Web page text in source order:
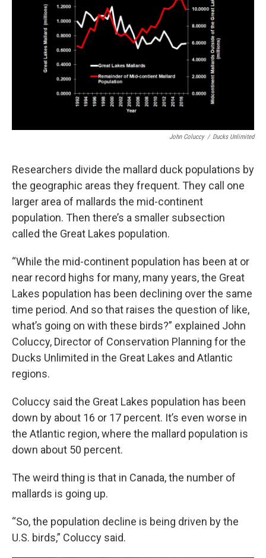
John Coluccy / Ducks Unlimited
Researchers divide the mallard duck populations by
the geographic areas they frequent. They call one
larger area of mallards the mid-continent
population. Then there’s a smaller subsection
called the Great Lakes population.
“While the mid-continent population has been at or
near record highs for many, many years, the Great
Lakes population has been declining over the same
time period. And so that raises the question of like,
what’s going on with these birds?” explained John
Coluccy, Director of Conservation Planning for the
Ducks Unlimited in the Great Lakes and Atlantic
regions.
Coluccy said the Great Lakes population has been
down by about 16 or 17 percent. It’s even worse in
the Atlantic region, where the mallard population is
down about 50 percent.
The weird thing is that in Canada, the number of
mallards is going up.
“So, the population decline is being driven by the
U.S. birds,” Coluccy said.